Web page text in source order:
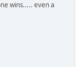
wins..... even a